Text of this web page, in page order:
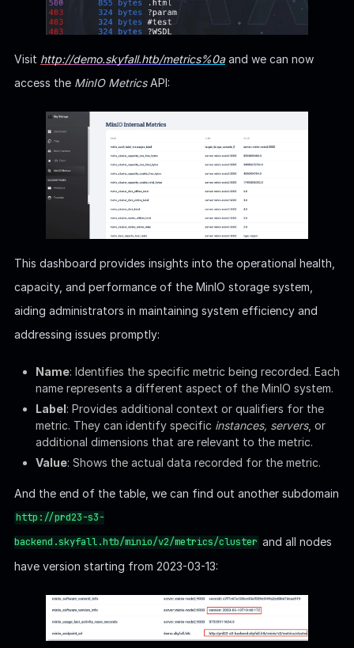
Visit http://demo.skyfall.htb/metrics%0aand we can now
access the MinIO MetricsAPI:
This dashboard provides insights into the operational health,
capacity, and performance of the MinIO storage system,
aiding administrators in maintaining system efficiency and
addressing issues promptly:
Name: Identifies the specific metric being recorded. Each
name represents a different aspect of the MinIO system.
Label: Provides additional context or qualifiers for the
metric. They can identify specific instances, servers, or
additional dimensions that are relevant to the metric.
Value: Shows the actual data recorded for the metric.
And the end of the table, we can find out another subdomain
http://prd23-s3-
backend.skyfall.htb/minio/v2/metrics/cluster and all nodes
have version starting from 2023-03-13: